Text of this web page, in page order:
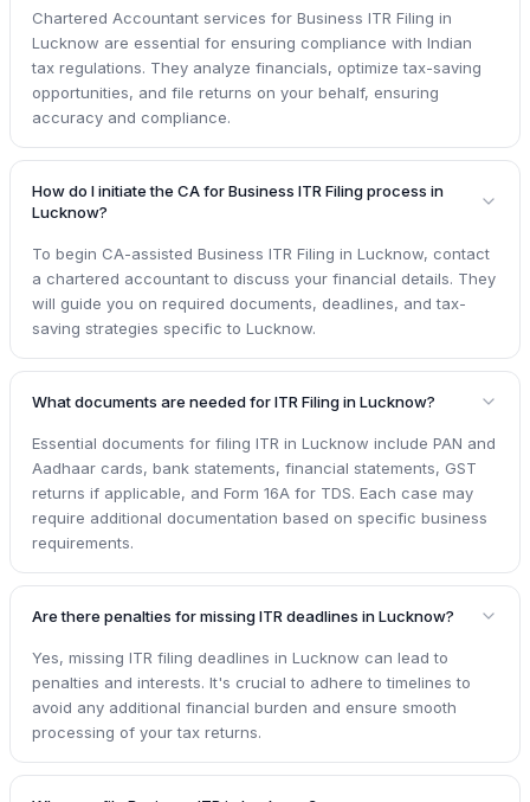
Chartered Accountant services for Business ITR Filing in
Lucknow are essential for ensuring compliance with Indian
tax regulations. They analyze financials, optimize tax-saving
opportunities, and file returns on your behalf, ensuring
accuracy and compliance.
How do I initiate the CA for Business ITR Filing process in
Lucknow?
To begin CA-assisted Business ITR Filing in Lucknow, contact
a chartered accountant to discuss your financial details. They
will guide you on required documents, deadlines, and tax-
saving strategies specific to Lucknow.
What documents are needed for ITR Filing in Lucknow?
Essential documents for filing ITR in Lucknow include PAN and
Aadhaar cards, bank statements, financial statements, GST
returns if applicable, and Form 16A for TDS. Each case may
require additional documentation based on specific business
requirements.
Are there penalties for missing ITR deadlines in Lucknow?
Yes, missing ITR filing deadlines in Lucknow can lead to
penalties and interests. It's crucial to adhere to timelines to
avoid any additional financial burden and ensure smooth
processing of your tax returns.